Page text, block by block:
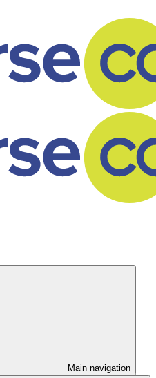
Main navigation